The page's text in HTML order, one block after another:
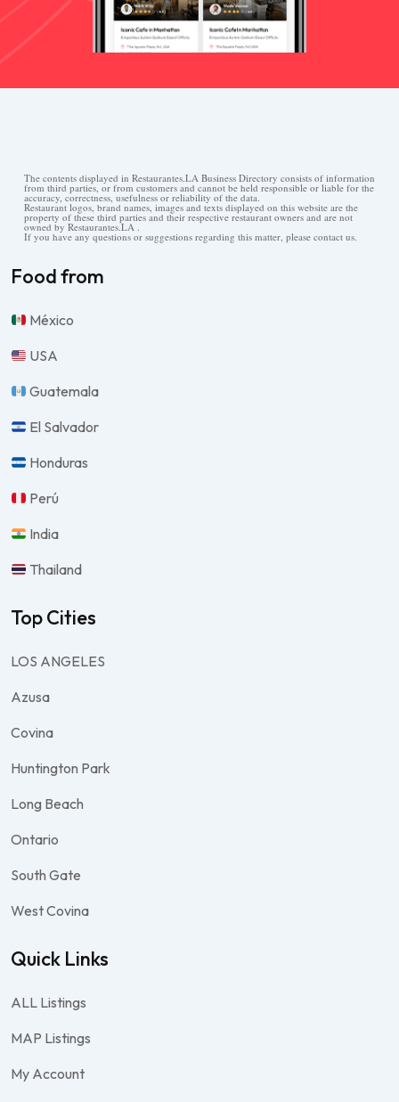
The contents displayed in Restaurantes.LA Business Directory consists of information
from third parties, or from customers and cannot be held responsible or liable for the
accuracy, correctness, usefulness or reliability of the data.
Restaurant logos, brand names, images and texts displayed on this website are the
property of these third parties and their respective restaurant owners and are not
owned by Restaurantes.LA .
If you have any questions or suggestions regarding this matter, please contact us.
Food from
México
USA
Guatemala
El Salvador
Honduras
Perú
India
Thailand
Top Cities
LOS ANGELES
Azusa
Covina
Huntington Park
Long Beach
Ontario
South Gate
West Covina
Quick Links
ALL Listings
MAP Listings
My Account